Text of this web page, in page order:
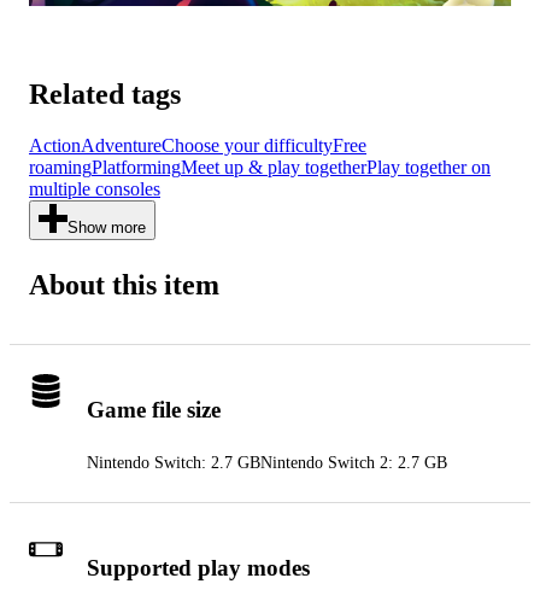
Related tags
ActionAdventureChoose your difficultyFree
roamingPlatformingMeet up & play togetherPlay together on
multiple consoles
Show more
About this item
Game file size
Nintendo Switch: 2.7 GBNintendo Switch 2: 2.7 GB
Supported play modes